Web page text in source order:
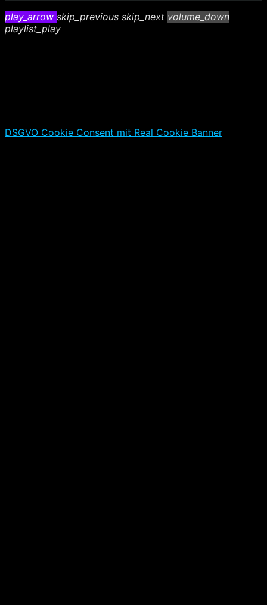
play_arrow skip_previous skip_next volume_down
playlist_play
DSGVO Cookie Consent mit Real Cookie Banner